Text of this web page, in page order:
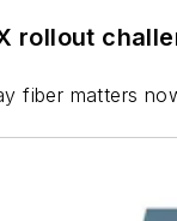
all aspects
fiber-optic
including
optical
rollout
fiber matters